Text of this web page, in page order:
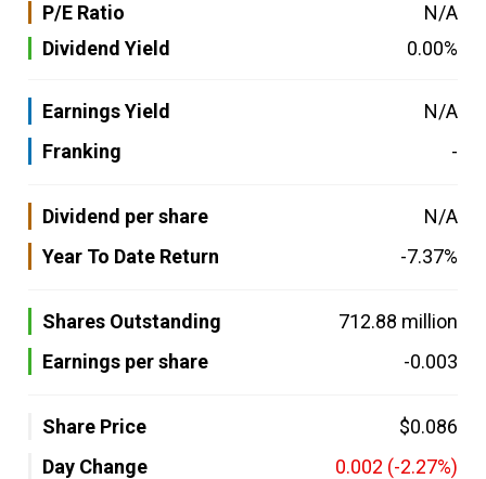
P/E Ratio
N/A
Dividend Yield
0.00%
Earnings Yield
N/A
Franking
-
Dividend per share
N/A
Year To Date Return
-7.37%
Shares Outstanding
712.88 million
Earnings per share
-0.003
Share Price
$0.086
Day Change
0.002 (-2.27%)